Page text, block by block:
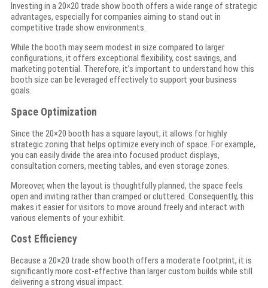
Investing in a 20×20 trade show booth offers a wide range of strategic
advantages, especially for companies aiming to stand out in
competitive trade show environments.
While the booth may seem modest in size compared to larger
configurations, it offers exceptional flexibility, cost savings, and
marketing potential. Therefore, it’s important to understand how this
booth size can be leveraged effectively to support your business
goals.
Space Optimization
Since the 20×20 booth has a square layout, it allows for highly
strategic zoning that helps optimize every inch of space. For example,
you can easily divide the area into focused product displays,
consultation corners, meeting tables, and even storage zones.
Moreover, when the layout is thoughtfully planned, the space feels
open and inviting rather than cramped or cluttered. Consequently, this
makes it easier for visitors to move around freely and interact with
various elements of your exhibit.
Cost Efficiency
Because a 20×20 trade show booth offers a moderate footprint, it is
significantly more cost-effective than larger custom builds while still
delivering a strong visual impact.